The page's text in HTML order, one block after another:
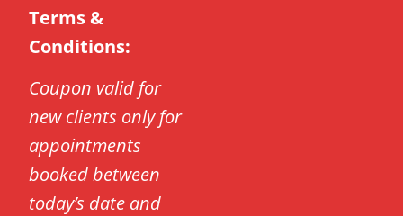
Terms &
Conditions:
Coupon valid for
new clients only for
appointments
booked between
today’s date and